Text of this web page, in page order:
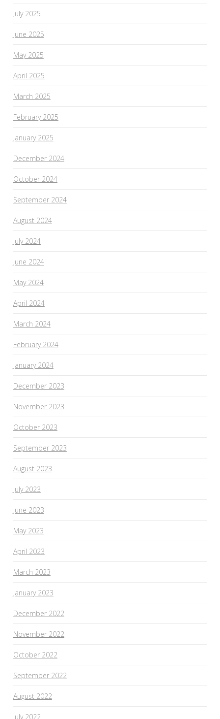
July 2025
June 2025
May 2025
April 2025
March 2025
February 2025
January 2025
December 2024
October 2024
September 2024
August 2024
July 2024
June 2024
May 2024
April 2024
March 2024
February 2024
January 2024
December 2023
November 2023
October 2023
September 2023
August 2023
July 2023
June 2023
May 2023
April 2023
March 2023
January 2023
December 2022
November 2022
October 2022
September 2022
August 2022
July 2022